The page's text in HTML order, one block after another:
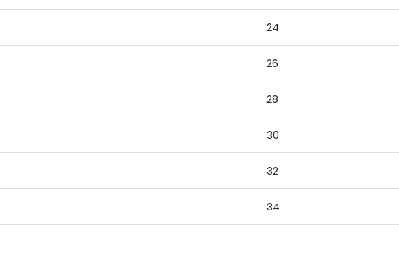
24
26
28
30
32
34